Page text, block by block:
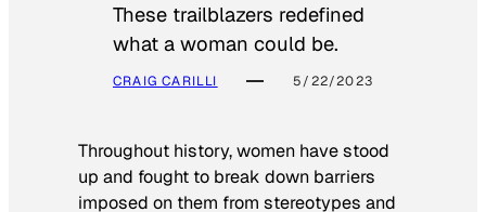
These trailblazers redefined
what a woman could be.
CRAIG CARILLI 5/22/2023
Throughout history, women have stood
up and fought to break down barriers
imposed on them from stereotypes and